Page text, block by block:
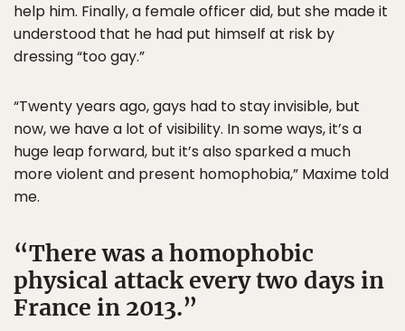
help him. Finally, a female officer did, but she made it
understood that he had put himself at risk by
dressing “too gay.”
“Twenty years ago, gays had to stay invisible, but
now, we have a lot of visibility. In some ways, it’s a
huge leap forward, but it’s also sparked a much
more violent and present homophobia,” Maxime told
me.
There was a homophobic
physical attack every two days in
France in 2013.